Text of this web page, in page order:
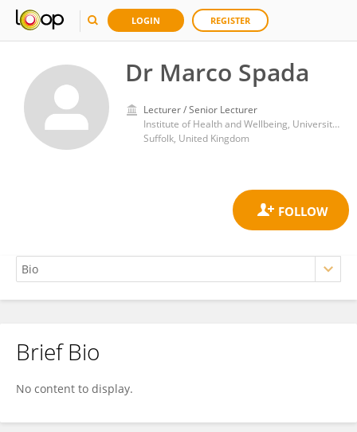
LOGIN REGISTER
Dr Marco Spada
Lecturer / Senior Lecturer
Institute of Health and Wellbeing, University of Suffolk
Suffolk, United Kingdom
Dr Marco Spada
Brief Bio
No content to display.